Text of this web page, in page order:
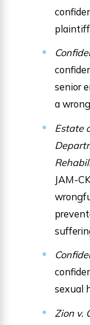
plaintiff
senior
a
Estate
JAM-
sexual
Zion v.